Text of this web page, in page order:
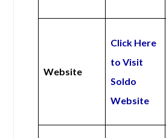
Website
Click Here
to Visit
Soldo
Website